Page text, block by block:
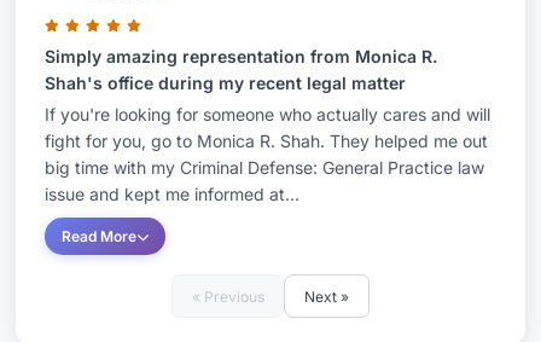
Simply amazing representation from Monica R.
Shah's office during my recent legal matter
If you're looking for someone who actually cares and will
fight for you, go to Monica R. Shah. They helped me out
big time with my Criminal Defense: General Practice law
issue and kept me informed at...
Read More
« Previous Next »